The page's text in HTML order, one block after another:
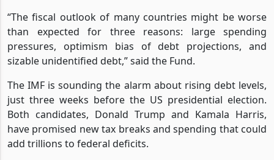
“The fiscal outlook of many countries might be worse
than expected for three reasons: large spending
pressures, optimism bias of debt projections, and
sizable unidentified debt,” said the Fund.
The IMF is sounding the alarm about rising debt levels,
just three weeks before the US presidential election.
Both candidates, Donald Trump and Kamala Harris,
have promised new tax breaks and spending that could
add trillions to federal deficits.